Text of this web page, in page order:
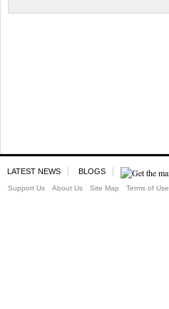
LATEST NEWS BLOGS
Support Us About Us Site Map Terms of Use